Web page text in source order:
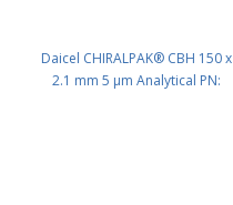
Daicel CHIRALPAK® CBH 150 x
2.1 mm 5 μm Analytical PN: